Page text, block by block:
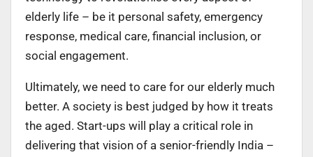
elderly life – be it personal safety, emergency
response, medical care, financial inclusion, or
social engagement.
Ultimately, we need to care for our elderly much
better. A society is best judged by how it treats
the aged. Start-ups will play a critical role in
delivering that vision of a senior-friendly India –